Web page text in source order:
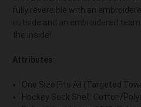
fully reversible with an
outside and an embroidered
the inside!
Attributes:
One Size Fits All (Targeted
Hockey Sock Shell: Cotton/